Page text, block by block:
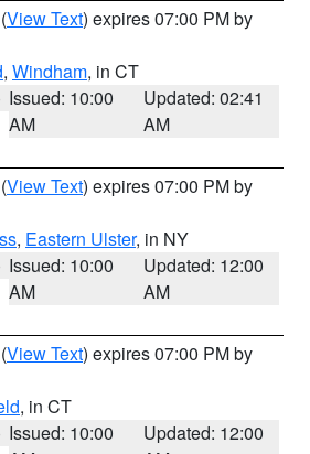
(View Text) expires 07:00 PM by
, Windham, in CT
Issued: 10:00
AM
Updated: 02:41
AM
(View Text) expires 07:00 PM by
, Eastern Ulster, in NY
Issued: 10:00
AM
Updated: 12:00
AM
(View Text) expires 07:00 PM by
, in CT
Issued: 10:00
Updated: 12:00